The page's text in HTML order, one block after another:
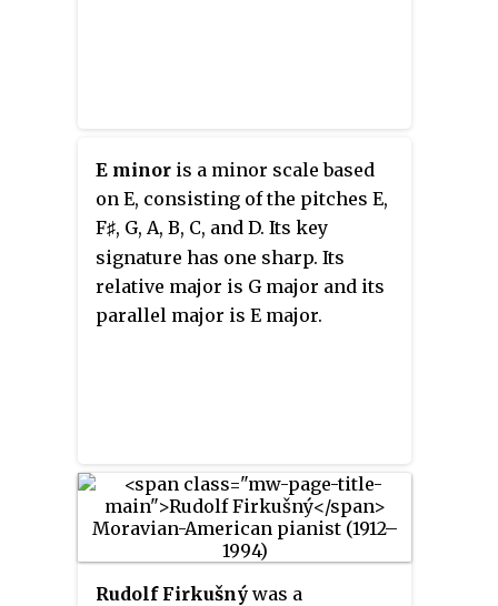
E minor is a minor scale based
on E, consisting of the pitches E,
F♯, G, A, B, C, and D. Its key
signature has one sharp. Its
relative major is G major and its
parallel major is E major.
Rudolf Firkušný was a